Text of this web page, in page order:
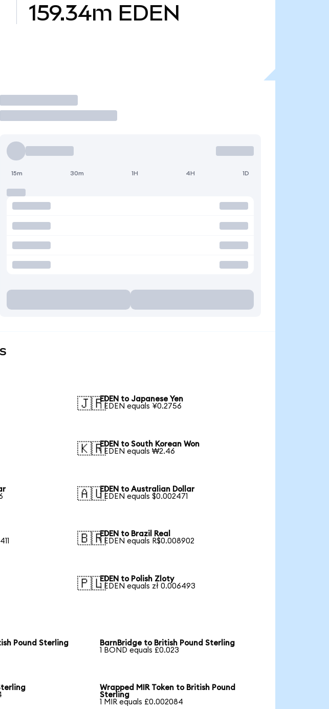
159.34m EDEN
Trade
15m 30m 1H 4H 1D
🇯🇵EDEN to Japanese Yen
1 EDEN equals ¥0.2756
🇰🇷EDEN to South Korean Won
1 EDEN equals ₩2.46
🇦🇺EDEN to Australian Dollar
1 EDEN equals $0.002471
🇧🇷EDEN to Brazil Real
1 EDEN equals R$0.008902
🇵🇱EDEN to Polish Zloty
1 EDEN equals zł 0.006493
Pound Sterling
BarnBridge to British Pound Sterling
1 BOND equals £0.023
Wrapped MIR Token to British Pound
Sterling
1 MIR equals £0.002084